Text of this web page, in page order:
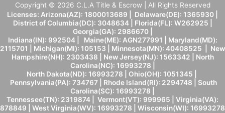
Copyright © 2026 C.L.A Title & Escrow | All Rights Reserved
Licenses: Arizona(AZ): 1800013689 | Delaware(DE): 1365930 |
District of Columbia(DC): 3048634 | Florida(FL): W262925 |
Georgia(GA): 2986670 |
Indiana(IN): 992504 | Maine(ME): AGN277991 | Maryland(MD):
2115701 | Michigan(MI): 105153 | Minnesota(MN): 40408525 | New
Hampshire(NH): 2303438 | New Jersey(NJ): 1563342 | North
Carolina(NC): 16993278 |
North Dakota(ND): 16993278 | Ohio(OH): 1051345 |
Pennsylvania(PA): 734767 | Rhode Island(RI): 2294748 | South
Carolina(SC): 16993278 |
Tennessee(TN): 2319874 | Vermont(VT): 999965 | Virginia(VA):
878849 | West Virginia(WV): 16993278 | Wisconsin(WI): 16993278